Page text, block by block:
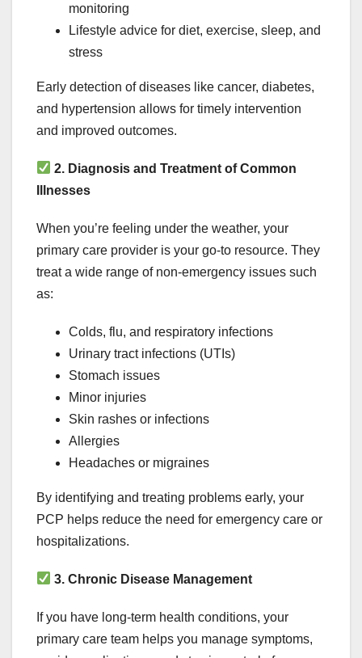
monitoring
Lifestyle advice for diet, exercise, sleep, and
stress
Early detection of diseases like cancer, diabetes,
and hypertension allows for timely intervention
and improved outcomes.
2. Diagnosis and Treatment of Common
Illnesses
When you’re feeling under the weather, your
primary care provider is your go-to resource. They
treat a wide range of non-emergency issues such
as:
Colds, flu, and respiratory infections
Urinary tract infections (UTIs)
Stomach issues
Minor injuries
Skin rashes or infections
Allergies
Headaches or migraines
By identifying and treating problems early, your
PCP helps reduce the need for emergency care or
hospitalizations.
3. Chronic Disease Management
If you have long-term health conditions, your
primary care team helps you manage symptoms,